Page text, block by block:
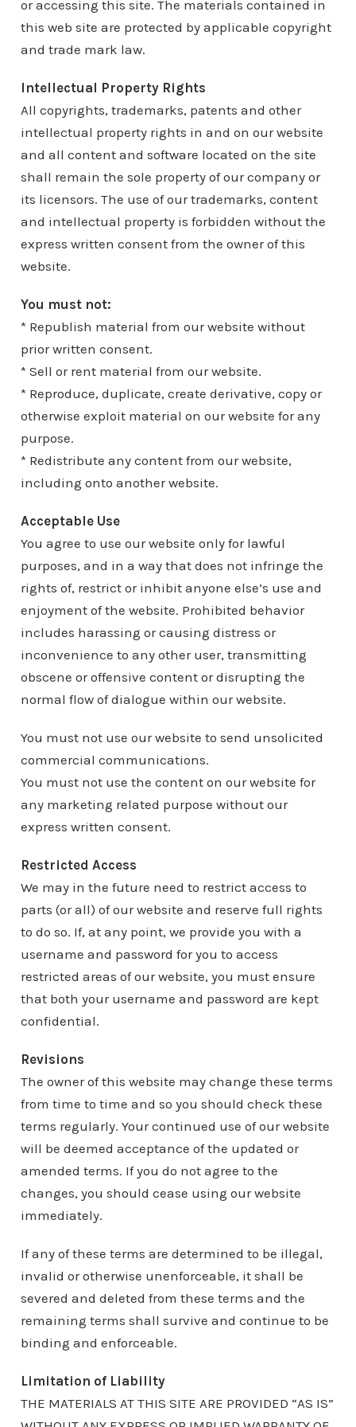
or accessing this site. The materials contained in
this web site are protected by applicable copyright
and trade mark law.
Intellectual Property Rights
All copyrights, trademarks, patents and other
intellectual property rights in and on our website
and all content and software located on the site
shall remain the sole property of our company or
its licensors. The use of our trademarks, content
and intellectual property is forbidden without the
express written consent from the owner of this
website.
You must not:
* Republish material from our website without
prior written consent.
* Sell or rent material from our website.
* Reproduce, duplicate, create derivative, copy or
otherwise exploit material on our website for any
purpose.
* Redistribute any content from our website,
including onto another website.
Acceptable Use
You agree to use our website only for lawful
purposes, and in a way that does not infringe the
rights of, restrict or inhibit anyone else’s use and
enjoyment of the website. Prohibited behavior
includes harassing or causing distress or
inconvenience to any other user, transmitting
obscene or offensive content or disrupting the
normal flow of dialogue within our website.
You must not use our website to send unsolicited
commercial communications.
You must not use the content on our website for
any marketing related purpose without our
express written consent.
Restricted Access
We may in the future need to restrict access to
parts (or all) of our website and reserve full rights
to do so. If, at any point, we provide you with a
username and password for you to access
restricted areas of our website, you must ensure
that both your username and password are kept
confidential.
Revisions
The owner of this website may change these terms
from time to time and so you should check these
terms regularly. Your continued use of our website
will be deemed acceptance of the updated or
amended terms. If you do not agree to the
changes, you should cease using our website
immediately.
If any of these terms are determined to be illegal,
invalid or otherwise unenforceable, it shall be
severed and deleted from these terms and the
remaining terms shall survive and continue to be
binding and enforceable.
Limitation of Liability
THE MATERIALS AT THIS SITE ARE PROVIDED “AS IS”